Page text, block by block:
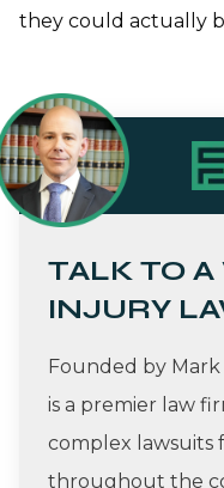
they could actually
TALK TO A
INJURY
Founded by Mark
is a premier law
complex lawsuits
throughout the